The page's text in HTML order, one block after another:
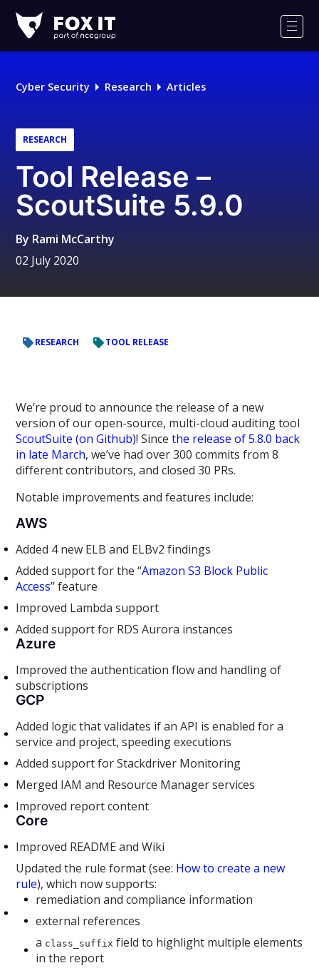
IT
Logo
Cyber Security Research Articles
RESEARCH
Tool Release –
ScoutSuite 5.9.0
By Rami McCarthy
02 July 2020
RESEARCH TOOL RELEASE
We’re proud to announce the release of a new
version of our open-source, multi-cloud auditing tool
ScoutSuite (on Github)! Sincethe release of 5.8.0 back
in late March, we’ve had over 300 commits from 8
different contributors, and closed 30 PRs.
Notable improvements and features include:
AWS
Added 4 new ELB and ELBv2 findings
Added support for the “Amazon S3 Block Public
Access” feature
Improved Lambda support
Added support for RDS Aurora instances
Azure
Improved the authentication flow and handling of
subscriptions
GCP
Added logic that validates if an API is enabled for a
service and project, speeding executions
Added support for Stackdriver Monitoring
Merged IAM and Resource Manager services
Improved report content
Core
Improved README and Wiki
Updated the rule format (see: How to create a new
rule), which now supports:
remediation and compliance information
external references
a class_suffix field to highlight multiple elements
in the report